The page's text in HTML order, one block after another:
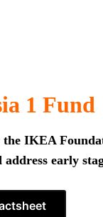
1 Fund
the IKEA
address early